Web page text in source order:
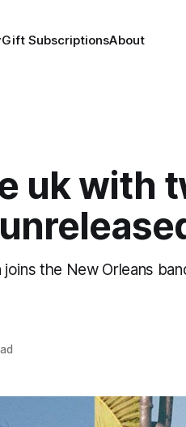
Gift SubscriptionsAbout
uk with
joins the New Orleans